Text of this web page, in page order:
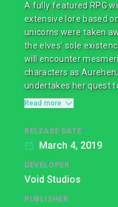
A fully featured RPG
extensive lore based
unicorns were taken
the elves’ sole
will encounter
characters as
undertakes her quest
Read more
RELEASE DATE
March 4, 2019
DEVELOPER
Void Studios
PUBLISHER